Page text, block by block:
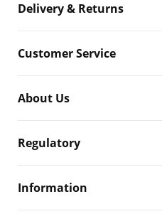
Delivery & Returns
Customer Service
About Us
Regulatory
Information